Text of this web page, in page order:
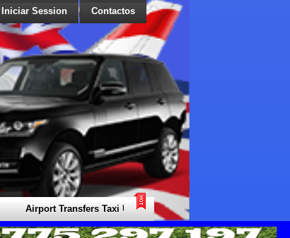
Airport Transfers Taxi United Arab Emirates. Your Local Expert
Iniciar Session Contactos